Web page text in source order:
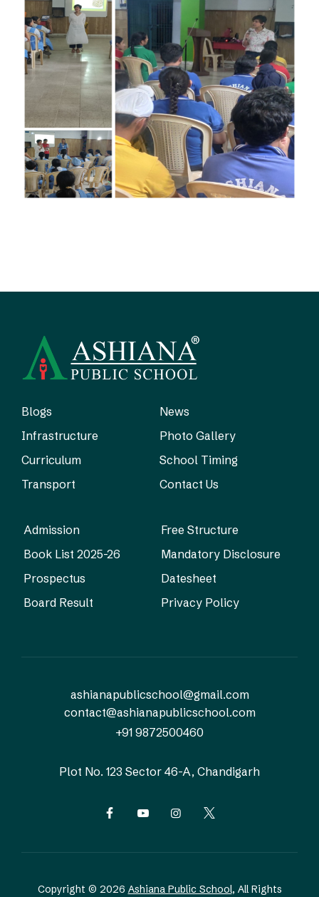
Blogs
News
Infrastructure
Photo Gallery
Curriculum
School Timing
Transport
Contact Us
Admission
Free Structure
Book List 2025-26
Mandatory Disclosure
Prospectus
Datesheet
Board Result
Privacy Policy
ashianapublicschool@gmail.com
contact@ashianapublicschool.com
+91 9872500460
Plot No. 123 Sector 46-A, Chandigarh
Copyright © 2026 Ashiana Public School, All Rights